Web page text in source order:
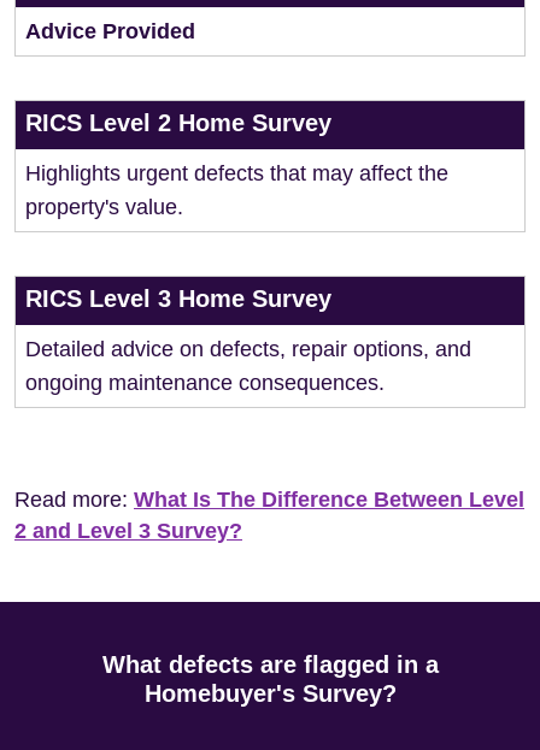
Advice Provided
RICS Level 2 Home Survey
Highlights urgent defects that may affect the
property's value.
RICS Level 3 Home Survey
Detailed advice on defects, repair options, and
ongoing maintenance consequences.
Read more: What Is The Difference Between Level
2 and Level 3 Survey?
What defects are flagged in a
Homebuyer's Survey?